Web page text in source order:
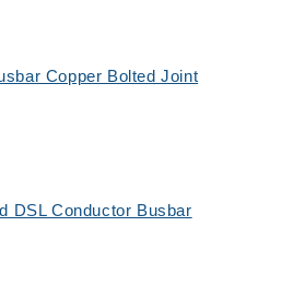
Copper Bolted Joint
DSL Conductor Busbar